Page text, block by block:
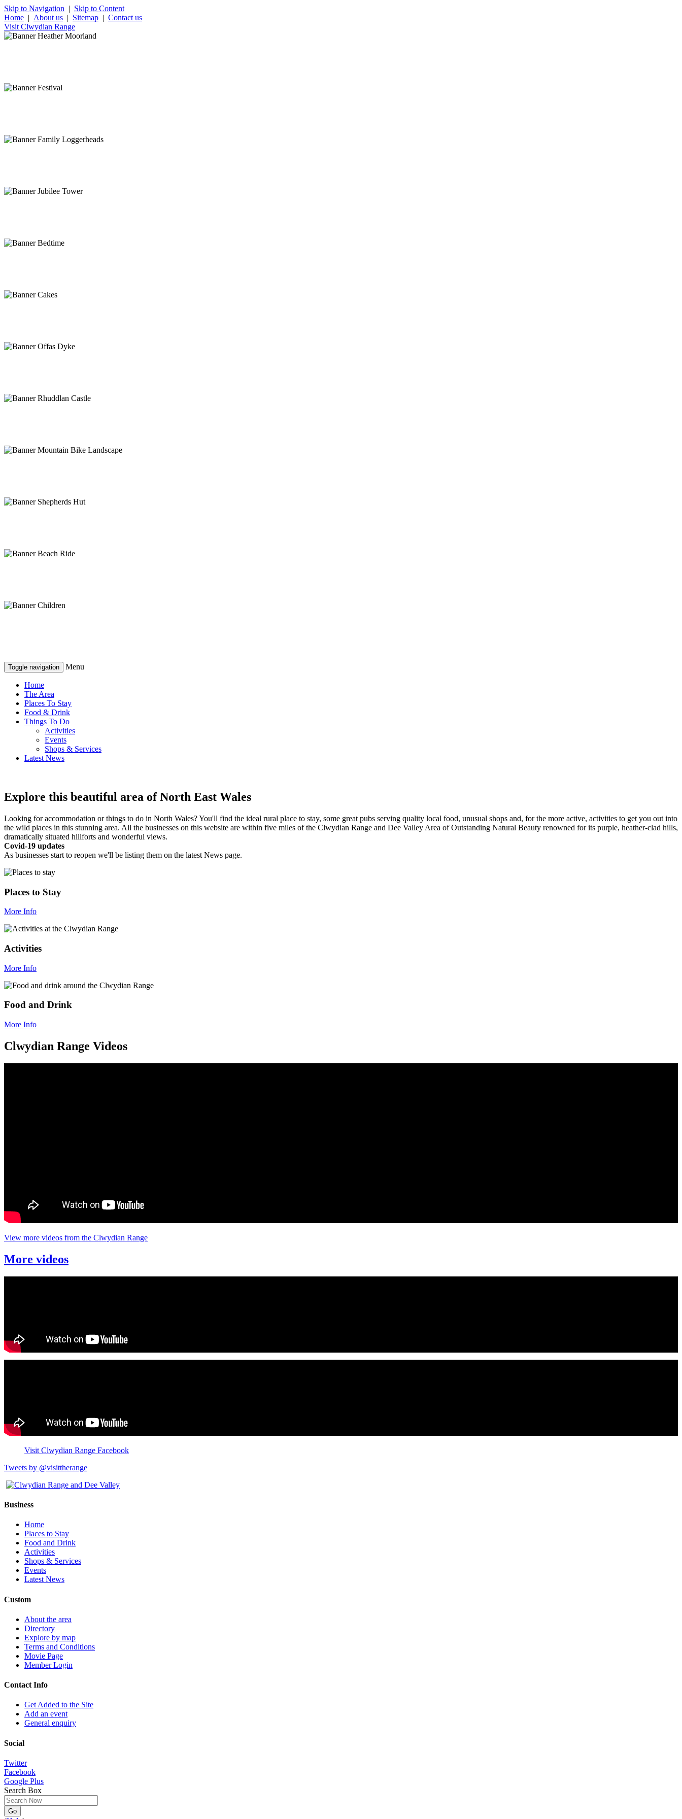
Skip to Navigation | Skip to Content
Home | About us | Sitemap | Contact us
Visit Clwydian Range
Toggle navigation Menu
Home
The Area
Places To Stay
Food & Drink
Things To Do
Activities
Events
Shops & Services
Latest News
Explore this beautiful area of North East Wales
Looking for accommodation or things to do in North Wales? You'll find the ideal rural place to stay, some great pubs serving quality local food, unusual shops and, for the more active, activities to get you out into
the wild places in this stunning area. All the businesses on this website are within five miles of the Clwydian Range and Dee Valley Area of Outstanding Natural Beauty renowned for its purple, heather-clad hills,
dramatically situated hillforts and wonderful views.
Covid-19 updates
As businesses start to reopen we'll be listing them on the latest News page.
Places to Stay
More Info
Activities
More Info
Food and Drink
More Info
Clwydian Range Videos
View more videos from the Clwydian Range
More videos
Visit Clwydian Range Facebook
Tweets by @visittherange
Business
Home
Places to Stay
Food and Drink
Activities
Shops & Services
Events
Latest News
Custom
About the area
Directory
Explore by map
Terms and Conditions
Movie Page
Member Login
Contact Info
Get Added to the Site
Add an event
General enquiry
Social
Twitter
Facebook
Google Plus
Search Box